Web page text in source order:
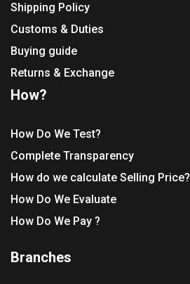
Shipping Policy
Customs & Duties
Buying guide
Returns & Exchange
How?
How Do We Test?
Complete Transparency
How do we calculate Selling Price?
How Do We Evaluate
How Do We Pay ?
Branches